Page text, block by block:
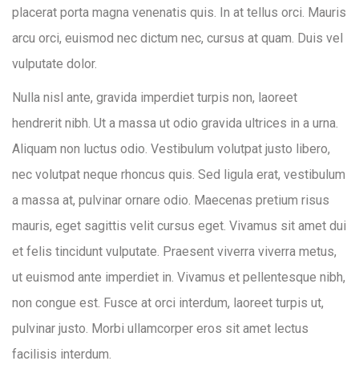
placerat porta magna venenatis quis. In at tellus orci. Mauris
arcu orci, euismod nec dictum nec, cursus at quam. Duis vel
vulputate dolor.
Nulla nisl ante, gravida imperdiet turpis non, laoreet
hendrerit nibh. Ut a massa ut odio gravida ultrices in a urna.
Aliquam non luctus odio. Vestibulum volutpat justo libero,
nec volutpat neque rhoncus quis. Sed ligula erat, vestibulum
a massa at, pulvinar ornare odio. Maecenas pretium risus
mauris, eget sagittis velit cursus eget. Vivamus sit amet dui
et felis tincidunt vulputate. Praesent viverra viverra metus,
ut euismod ante imperdiet in. Vivamus et pellentesque nibh,
non congue est. Fusce at orci interdum, laoreet turpis ut,
pulvinar justo. Morbi ullamcorper eros sit amet lectus
facilisis interdum.